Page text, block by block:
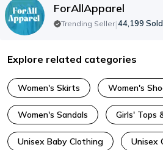
ForAllApparel
Trending Seller|44,199 Sold
Explore related categories
Women's Skirts Women's
Women's Sandals Girls' Tops
Unisex Baby Clothing Unisex